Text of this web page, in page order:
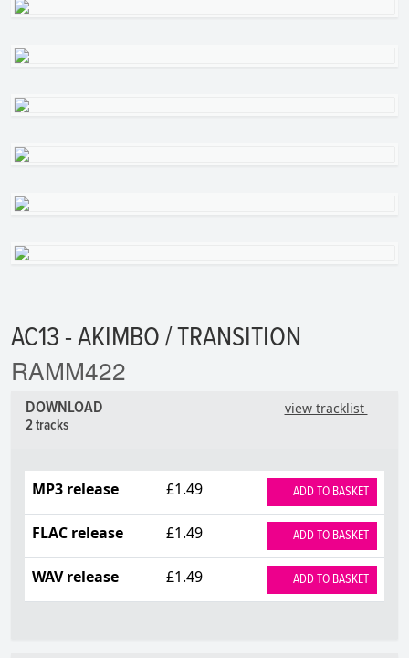
AC13 - AKIMBO / TRANSITION
RAMM422
view tracklist
DOWNLOAD
2 tracks
MP3 release £1.49 ADD TO BASKET
FLAC release £1.49 ADD TO BASKET
WAV release £1.49 ADD TO BASKET